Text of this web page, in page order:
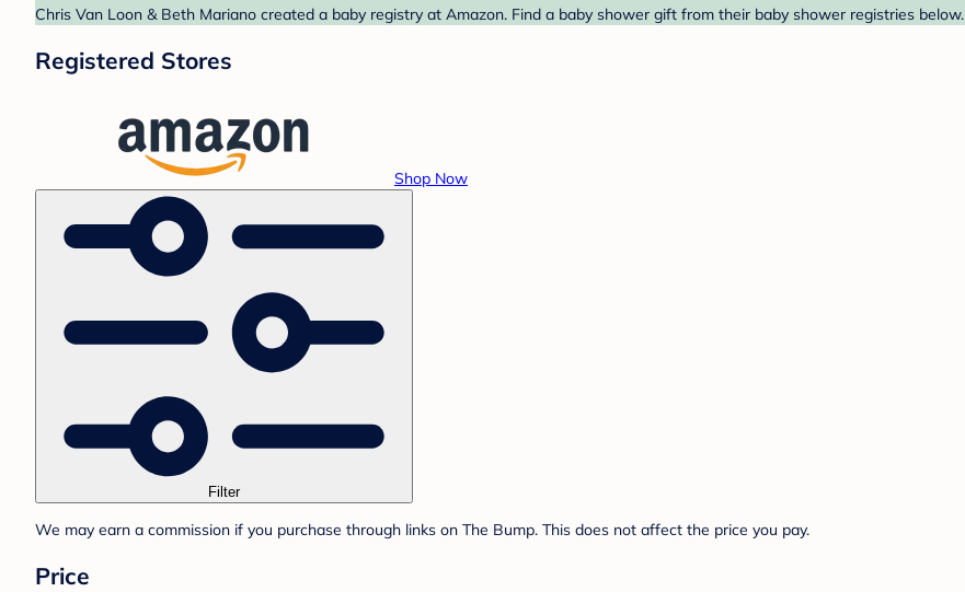
Chris Van Loon & Beth Mariano created a baby registry at Amazon. Find a baby shower gift from their baby shower registries below.
Registered Stores
Shop Now
Filter
We may earn a commission if you purchase through links on The Bump. This does not affect the price you pay.
Price